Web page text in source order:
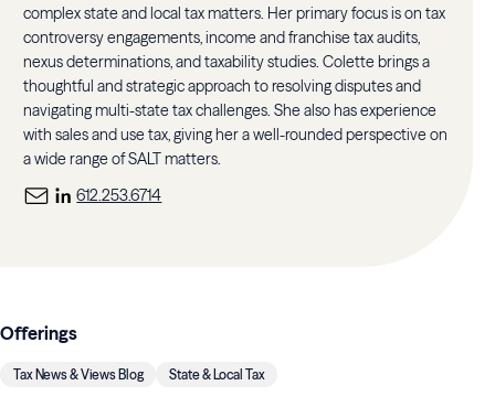
complex state and local tax matters. Her primary focus is on tax
controversy engagements, income and franchise tax audits,
nexus determinations, and taxability studies. Colette brings a
thoughtful and strategic approach to resolving disputes and
navigating multi-state tax challenges. She also has experience
with sales and use tax, giving her a well-rounded perspective on
a wide range of SALT matters.
612.253.6714
Offerings
Tax News & Views Blog State & Local Tax